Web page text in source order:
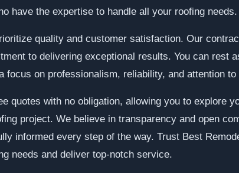
have the expertise to handle all your roofing needs.
quality and customer satisfaction. Our
to delivering exceptional results. You can rest
focus on professionalism, reliability, and attention to
quotes with no obligation, allowing you to explore
project. We believe in transparency and open
informed every step of the way. Trust Best
needs and deliver top-notch service.